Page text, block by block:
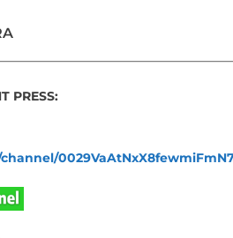
PRESS: